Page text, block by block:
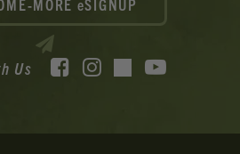
Us Facebook
Instagram
TikTok